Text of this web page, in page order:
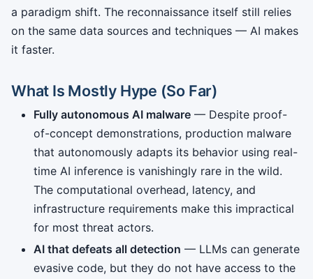
a paradigm shift. The reconnaissance itself still relies
on the same data sources and techniques — AI makes
it faster.
What Is Mostly Hype (So Far)
Fully autonomous AI malware — Despite proof-
of-concept demonstrations, production malware
that autonomously adapts its behavior using real-
time AI inference is vanishingly rare in the wild.
The computational overhead, latency, and
infrastructure requirements make this impractical
for most threat actors.
AI that defeats all detection — LLMs can generate
evasive code, but they do not have access to the